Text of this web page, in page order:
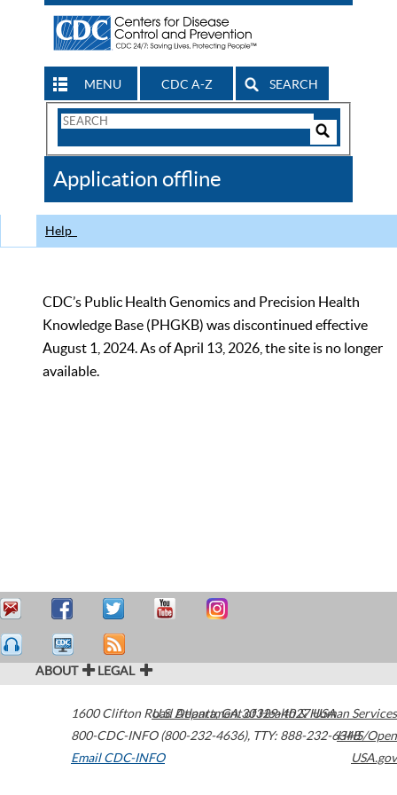
MENU CDC A-Z SEARCH
Search
CDC
Application offline
Help
CDC’s Public Health Genomics and Precision Health
Knowledge Base (PHGKB) was discontinued effective
August 1, 2024. As of April 13, 2026, the site is no longer
available.
ABOUT LEGAL
1600 Clifton Road Atlanta,GA30329-4027USA
800-CDC-INFO (800-232-4636), TTY: 888-232-6348
Email CDC-INFO
U.S. Department of Health & Human Services
HHS/Open
USA.gov